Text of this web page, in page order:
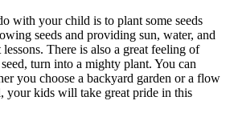
with your child is to plant some seeds
seeds and providing sun, water, and
There is also a great feeling of
turn into a mighty plant. You can
you choose a backyard garden or a flow
kids will take great pride in this